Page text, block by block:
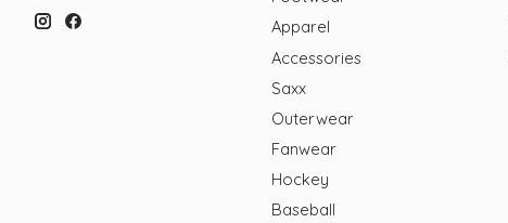
Apparel
Accessories
Saxx
Outerwear
Fanwear
Hockey
Baseball